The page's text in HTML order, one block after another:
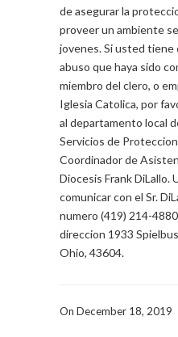
de asegurar la
proveer un ambiente
jovenes. Si usted tiene
abuso que haya sido
miembro del clero, o
Iglesia Catolica, por
al departamento local
Servicios de
Coordinador de
Diocesis Frank DiLallo.
comunicar con el Sr.
numero (419) 214-
direccion 1933
Ohio, 43604.
On December 18, 2019